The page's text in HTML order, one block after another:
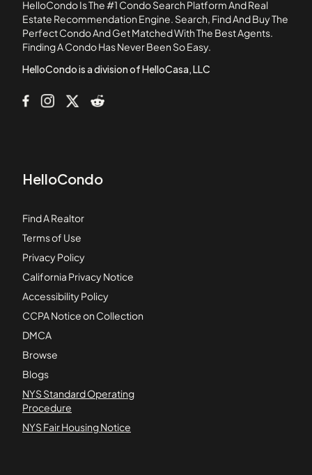
11181 Aqua Vista Street
1124 E Chestnut Street
1124 N Louise Street
HelloCondo Is The #1 Condo Search Platform And Real
Estate Recommendation Engine. Search, Find And Buy The
Perfect Condo And Get Matched With The Best Agents.
Finding A Condo Has Never Been So Easy.
HelloCondo is a division of HelloCasa, LLC
HelloCondo
Find A Realtor
Terms of Use
Privacy Policy
California Privacy Notice
Accessibility Policy
CCPA Notice on Collection
DMCA
Browse
Blogs
NYS Standard Operating
Procedure
NYS Fair Housing Notice